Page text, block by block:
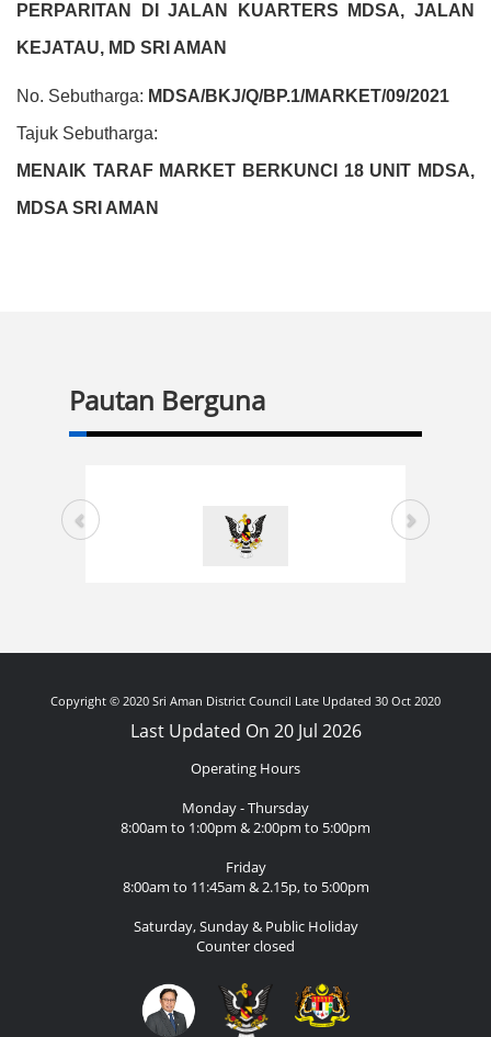
PERPARITAN DI JALAN KUARTERS MDSA, JALAN
KEJATAU, MD SRI AMAN
No. Sebutharga: MDSA/BKJ/Q/BP.1/MARKET/09/2021
Tajuk Sebutharga:
MENAIK TARAF MARKET BERKUNCI 18 UNIT MDSA,
MDSA SRI AMAN
Pautan Berguna
Copyright © 2020 Sri Aman District Council Late Updated 30 Oct 2020
Last Updated On 20 Jul 2026
Operating Hours
Monday - Thursday
8:00am to 1:00pm & 2:00pm to 5:00pm
Friday
8:00am to 11:45am & 2.15p, to 5:00pm
Saturday, Sunday & Public Holiday
Counter closed